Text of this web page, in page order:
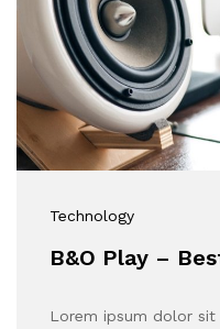
Technology
B&O Play –
Lorem ipsum dolor